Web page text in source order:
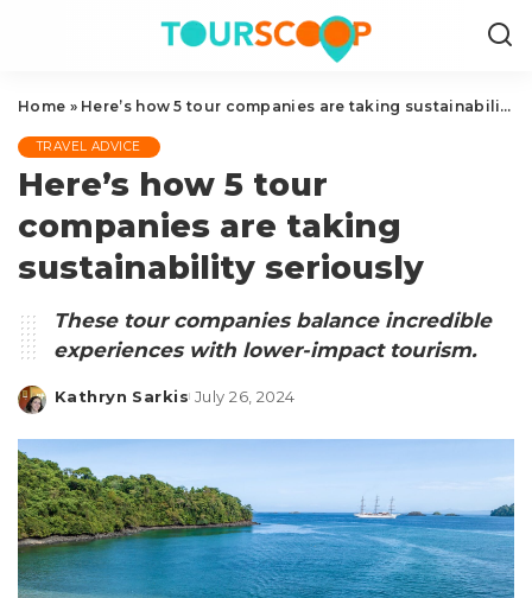
Home » Here’s how 5 tour companies are taking sustainability seriously
TRAVEL ADVICE
Here’s how 5 tour
companies are taking
sustainability seriously
These tour companies balance incredible
experiences with lower-impact tourism.
Posted
Kathryn Sarkis July 26, 2024